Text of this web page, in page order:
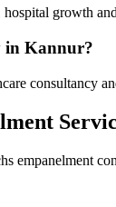
growth
in Kannur?
consultancy
empanelment